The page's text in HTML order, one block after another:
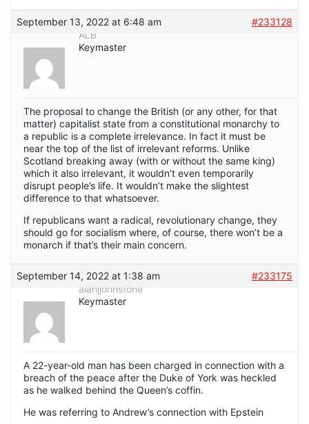
September 13, 2022 at 6:48 am
#233128
ALB
Keymaster
The proposal to change the British (or any other, for that
matter) capitalist state from a constitutional monarchy to
a republic is a complete irrelevance. In fact it must be
near the top of the list of irrelevant reforms. Unlike
Scotland breaking away (with or without the same king)
which it also irrelevant, it wouldn’t even temporarily
disrupt people’s life. It wouldn’t make the slightest
difference to that whatsoever.
If republicans want a radical, revolutionary change, they
should go for socialism where, of course, there won’t be a
monarch if that’s their main concern.
September 14, 2022 at 1:38 am
#233175
alanjjohnstone
Keymaster
A 22-year-old man has been charged in connection with a
breach of the peace after the Duke of York was heckled
as he walked behind the Queen’s coffin.
He was referring to Andrew’s connection with Epstein